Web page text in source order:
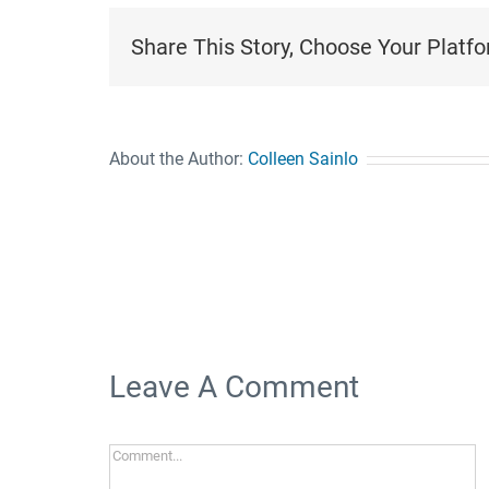
Share This Story, Choose Your
About the Author: Colleen Sainlo
Leave A Comment
Comment